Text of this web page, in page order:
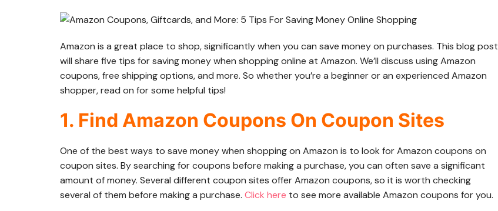
Amazon is a great place to shop, significantly when you can save money on purchases. This blog post
will share five tips for saving money when shopping online at Amazon. We’ll discuss using Amazon
coupons, free shipping options, and more. So whether you’re a beginner or an experienced Amazon
shopper, read on for some helpful tips!
1. Find Amazon Coupons On Coupon Sites
One of the best ways to save money when shopping on Amazon is to look for Amazon coupons on
coupon sites. By searching for coupons before making a purchase, you can often save a significant
amount of money. Several different coupon sites offer Amazon coupons, so it is worth checking
several of them before making a purchase. Click here to see more available Amazon coupons for you.